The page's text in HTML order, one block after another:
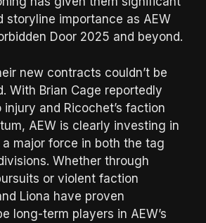
storyline importance as AEW
Door 2025 and beyond.
new contracts couldn’t be
With Brian Cage reportedly
and Ricochet’s faction
AEW is clearly investing in
a major force in both the tag
Whether through
or violent faction
Liona have proven
long-term players in AEW’s